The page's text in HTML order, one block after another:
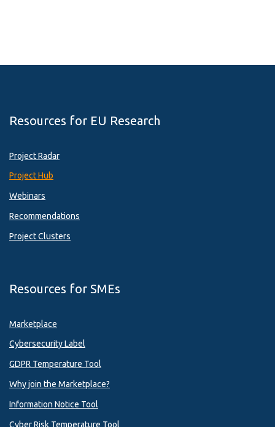
Resources for EU Research
Project Radar
Project Hub
Webinars
Recommendations
Project Clusters
Resources for SMEs
Marketplace
Cybersecurity Label
GDPR Temperature Tool
Why join the Marketplace?
Information Notice Tool
Cyber Risk Temperature Tool